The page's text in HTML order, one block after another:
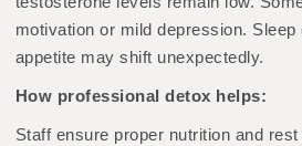
motivation or mild depression.
appetite may shift unexpectedly.
How professional detox helps:
Staff ensure proper nutrition and